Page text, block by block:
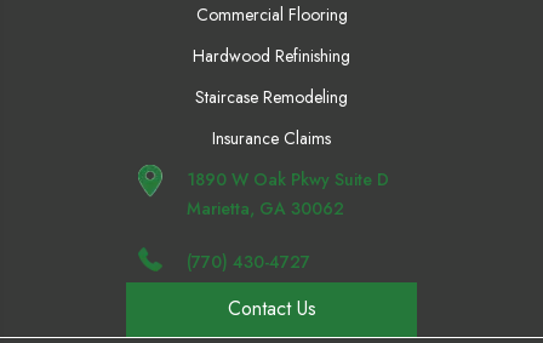
Commercial Flooring
Hardwood Refinishing
Staircase Remodeling
Insurance Claims
1890 W Oak Pkwy Suite D
Marietta, GA 30062
(770) 430-4727
Contact Us